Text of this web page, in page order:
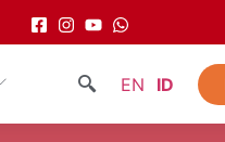
EN ID